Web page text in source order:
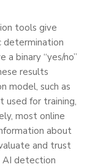
tools give
determination
a binary “yes/no”
results
model, such as
for training,
most online
about
and trust
AI detection